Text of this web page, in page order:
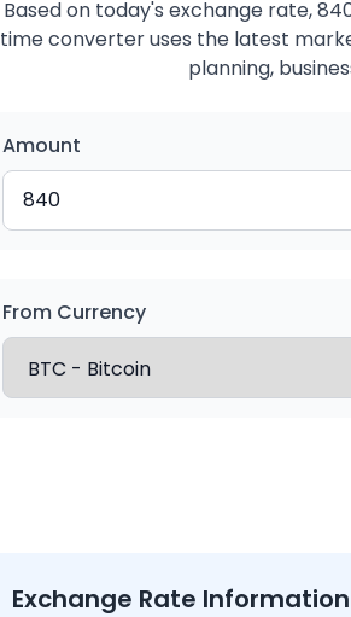
Based on today's exchange rate,
time converter uses the latest
planning,
Amount
From Currency
Exchange Rate Information